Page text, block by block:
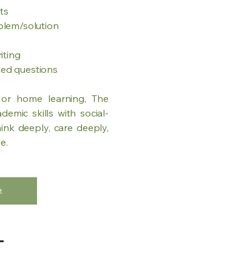
solution
questions
home learning, The
skills with social-
deeply, care deeply,